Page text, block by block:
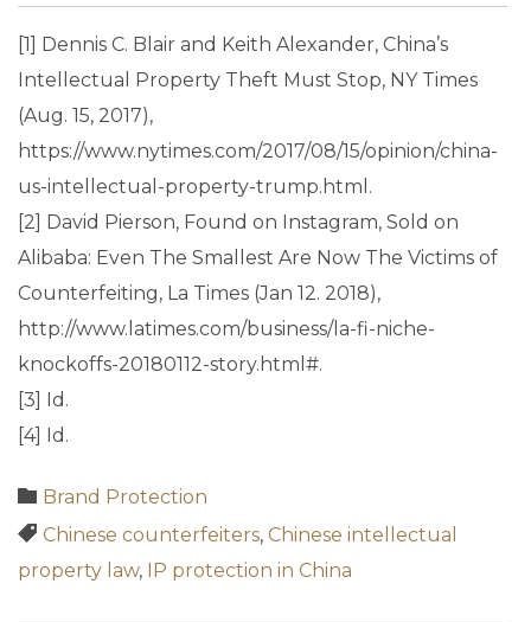
[1] Dennis C. Blair and Keith Alexander, China’s
Intellectual Property Theft Must Stop, NY Times
(Aug. 15, 2017),
https://www.nytimes.com/2017/08/15/opinion/china-
us-intellectual-property-trump.html.
[2] David Pierson, Found on Instagram, Sold on
Alibaba: Even The Smallest Are Now The Victims of
Counterfeiting, La Times (Jan 12. 2018),
http://www.latimes.com/business/la-fi-niche-
knockoffs-20180112-story.html#.
[3] Id.
[4] Id.
 Category
Brand Protection
 Tags
Chinese counterfeiters, Chinese intellectual
property law, IP protection in China